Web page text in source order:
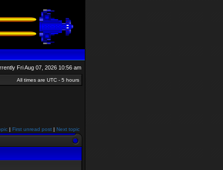
Fri Aug 07, 2026 10:56 am
All times are UTC - 5 hours
| First unread post | Next topic